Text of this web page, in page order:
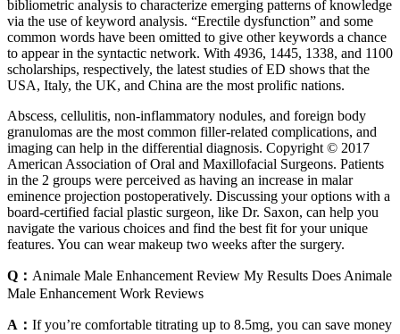
bibliometric analysis to characterize emerging patterns of knowledge
via the use of keyword analysis. “Erectile dysfunction” and some
common words have been omitted to give other keywords a chance
to appear in the syntactic network. With 4936, 1445, 1338, and 1100
scholarships, respectively, the latest studies of ED shows that the
USA, Italy, the UK, and China are the most prolific nations.
Abscess, cellulitis, non-inflammatory nodules, and foreign body
granulomas are the most common filler-related complications, and
imaging can help in the differential diagnosis. Copyright © 2017
American Association of Oral and Maxillofacial Surgeons. Patients
in the 2 groups were perceived as having an increase in malar
eminence projection postoperatively. Discussing your options with a
board-certified facial plastic surgeon, like Dr. Saxon, can help you
navigate the various choices and find the best fit for your unique
features. You can wear makeup two weeks after the surgery.
Q： Animale Male Enhancement Review My Results Does Animale
Male Enhancement Work Reviews
A： If you’re comfortable titrating up to 8.5mg, you can save money